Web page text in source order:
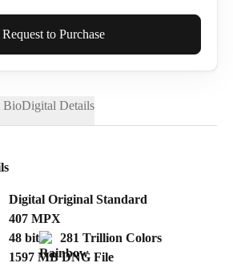
Request to Purchase
BioDigital Details
Digital Original Standard
407 MPX
48 bit
281 Trillion Colors
1597 MB DNG File